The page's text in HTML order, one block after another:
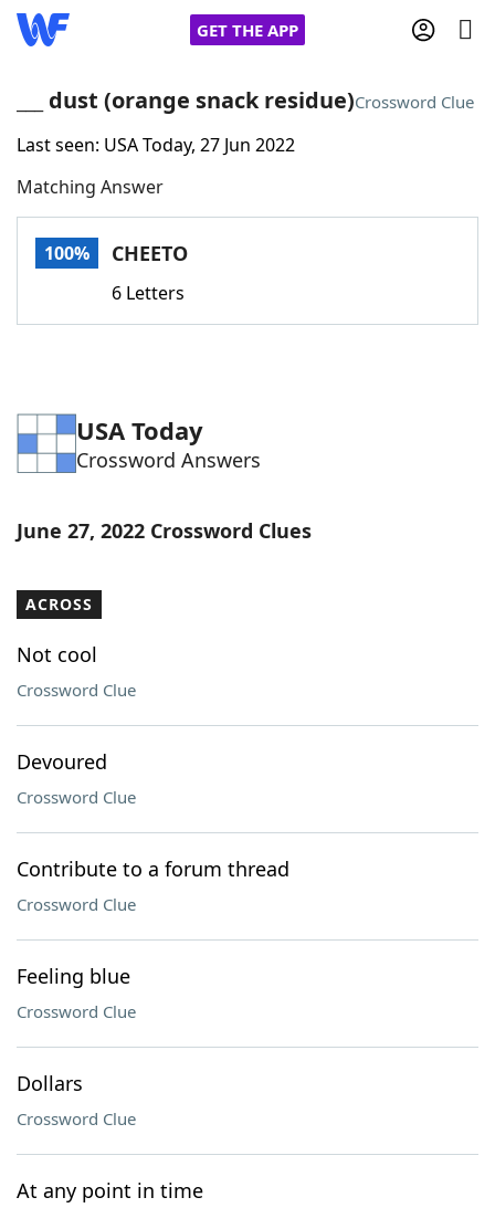
GET THE APP
Home
Words With FriendsCheat
Word Games Helpers
Word List Maker
Our Brands
___ dust (orange snack residue)Crossword Clue
Last seen: USA Today, 27 Jun 2022
Matching Answer
100% CHEETO
6 Letters
USA Today
Crossword Answers
June 27, 2022 Crossword Clues
ACROSS
Not cool
Crossword Clue
Devoured
Crossword Clue
Contribute to a forum thread
Crossword Clue
Feeling blue
Crossword Clue
Dollars
Crossword Clue
At any point in time